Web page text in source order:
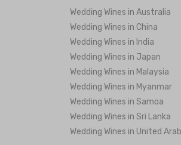
Wedding Wines in Australia
Wedding Wines in China
Wedding Wines in India
Wedding Wines in Japan
Wedding Wines in Malaysia
Wedding Wines in Myanmar
Wedding Wines in Samoa
Wedding Wines in Sri Lanka
Wedding Wines in United